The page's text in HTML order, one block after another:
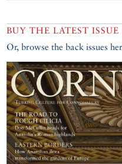
BUY THE LATEST ISSUE
Or, browse the back issues